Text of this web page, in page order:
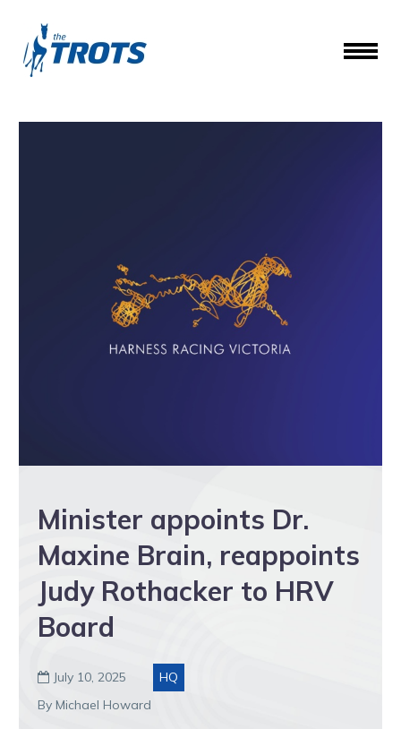
Minister appoints Dr.
Maxine Brain, reappoints
Judy Rothacker to HRV
Board
 July 10, 2025
HQ
By Michael Howard